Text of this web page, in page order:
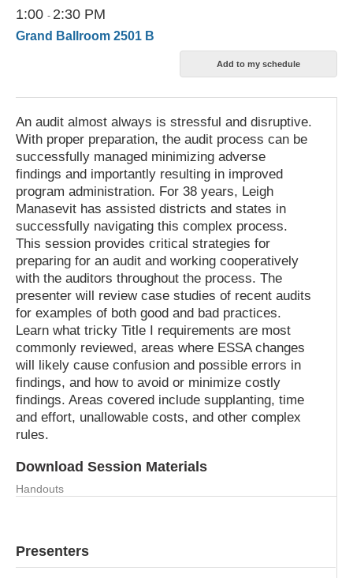
1:00 - 2:30 PM
Grand Ballroom 2501 B
An audit almost always is stressful and disruptive.
With proper preparation, the audit process can be
successfully managed minimizing adverse
findings and importantly resulting in improved
program administration. For 38 years, Leigh
Manasevit has assisted districts and states in
successfully navigating this complex process.
This session provides critical strategies for
preparing for an audit and working cooperatively
with the auditors throughout the process. The
presenter will review case studies of recent audits
for examples of both good and bad practices.
Learn what tricky Title I requirements are most
commonly reviewed, areas where ESSA changes
will likely cause confusion and possible errors in
findings, and how to avoid or minimize costly
findings. Areas covered include supplanting, time
and effort, unallowable costs, and other complex
rules.
Download Session Materials
Handouts
Presenters